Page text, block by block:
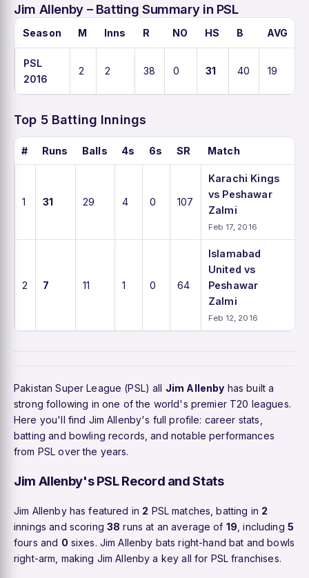
Jim Allenby – Batting Summary in PSL
Season M Inns R NO HS B AVG
PSL
2016
2 2 38 0 31 40 19
Top 5 Batting Innings
# Runs Balls 4s 6s SR Match
1 31 29 4 0 107
Karachi Kings
vs Peshawar
Zalmi
Feb 17, 2016
2 7 11 1 0 64
Islamabad
United vs
Peshawar
Zalmi
Feb 12, 2016
Pakistan Super League (PSL) all Jim Allenby has built a
strong following in one of the world's premier T20 leagues.
Here you'll find Jim Allenby's full profile: career stats,
batting and bowling records, and notable performances
from PSL over the years.
Jim Allenby's PSL Record and Stats
Jim Allenby has featured in 2 PSL matches, batting in 2
innings and scoring 38 runs at an average of 19 , including 5
fours and 0 sixes. Jim Allenby bats right-hand bat and bowls
right-arm, making Jim Allenby a key all for PSL franchises.